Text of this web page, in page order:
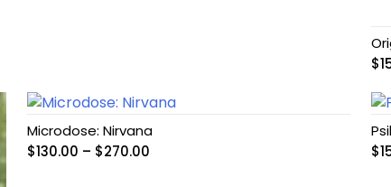
$
Microdose: Nirvana
$130.00 – $270.00Price
$